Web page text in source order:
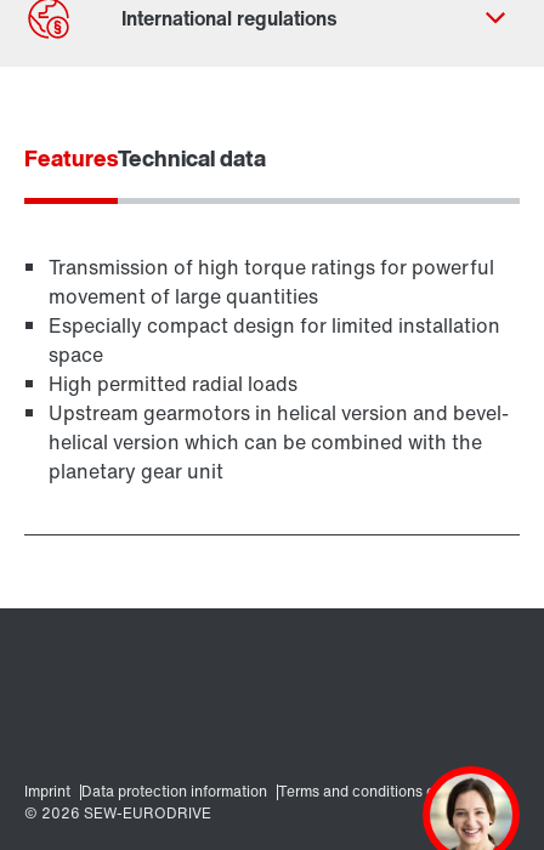
Contact information
FeaturesTechnical data
Transmission of high torque ratings for powerful
movement of large quantities
Especially compact design for limited installation
space
High permitted radial loads
Upstream gearmotors in helical version and bevel-
helical version which can be combined with the
planetary gear unit